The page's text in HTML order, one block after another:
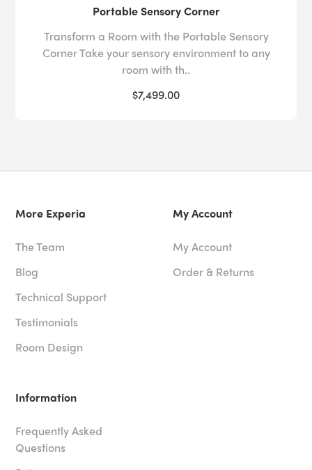
Portable Sensory Corner
Transform a Room with the Portable Sensory
Corner Take your sensory environment to any
room with th..
$7,499.00
More Experia
The Team
Blog
Technical Support
Testimonials
Room Design
My Account
My Account
Order & Returns
Information
Frequently Asked
Questions